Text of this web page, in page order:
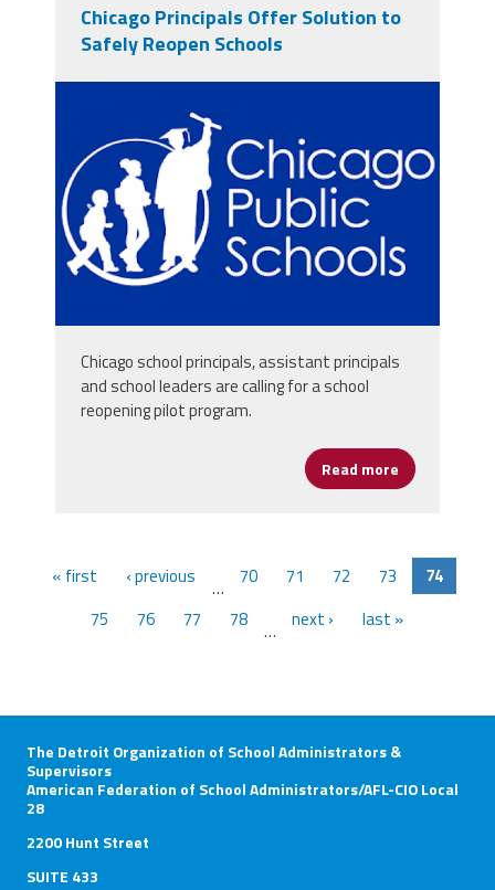
Chicago Principals Offer Solution to
Safely Reopen Schools
Chicago school principals, assistant principals
and school leaders are calling for a school
reopening pilot program.
Read more about
« first ‹ previous … 70 71 72 73
74
75
76 77 78 … next › last »
The Detroit Organization of School Administrators &
Supervisors
American Federation of School Administrators/AFL-CIO Local
28
2200 Hunt Street
SUITE 433